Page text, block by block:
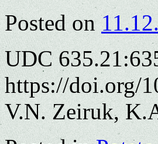
Posted on
UDC
https://doi.org/
V.N. Zeiruk,